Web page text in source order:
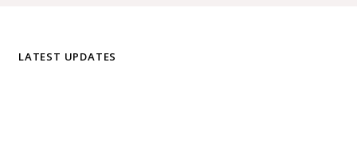
LATEST UPDATES